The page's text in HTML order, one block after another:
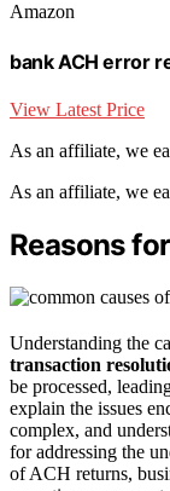
Amazon
bank ACH error
View Latest Price
As an affiliate, we
As an affiliate, we
Reasons
Understanding the
transaction
be processed,
explain the issues
complex, and
for addressing the
of ACH returns,